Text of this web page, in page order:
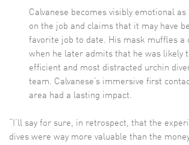
Calvanese becomes visibly emotional
on the job and claims that it may have
favorite job to date. His mask muffles a
when he later admits that he was likely
efficient and most distracted urchin
team. Calvanese’s immersive first
area had a lasting impact.
“I’ll say for sure, in retrospect, that the
dives were way more valuable than the